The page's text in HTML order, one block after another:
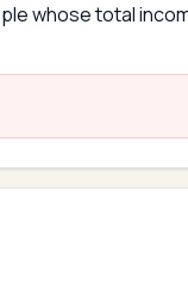
whose total